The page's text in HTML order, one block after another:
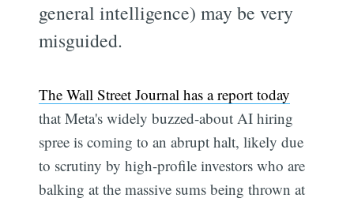
general intelligence) may be very
misguided.
The Wall Street Journal has a report today
that Meta's widely buzzed-about AI hiring
spree is coming to an abrupt halt, likely due
to scrutiny by high-profile investors who are
balking at the massive sums being thrown at